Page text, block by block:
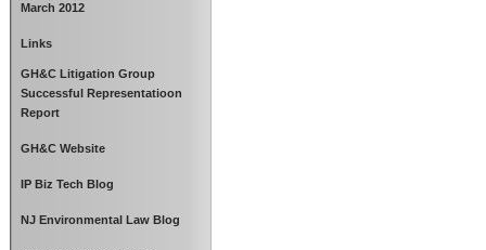
March 2012
Links
GH&C Litigation Group
Successful Representatioon
Report
GH&C Website
IP Biz Tech Blog
NJ Environmental Law Blog